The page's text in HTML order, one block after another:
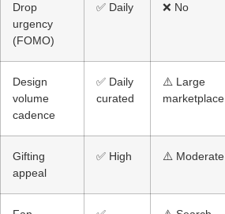
Drop
urgency
(FOMO)
✅ Daily ❌ No
Design
volume
cadence
✅ Daily
curated
⚠️ Large
marketplace
Gifting
appeal
✅ High ⚠️ Moderate